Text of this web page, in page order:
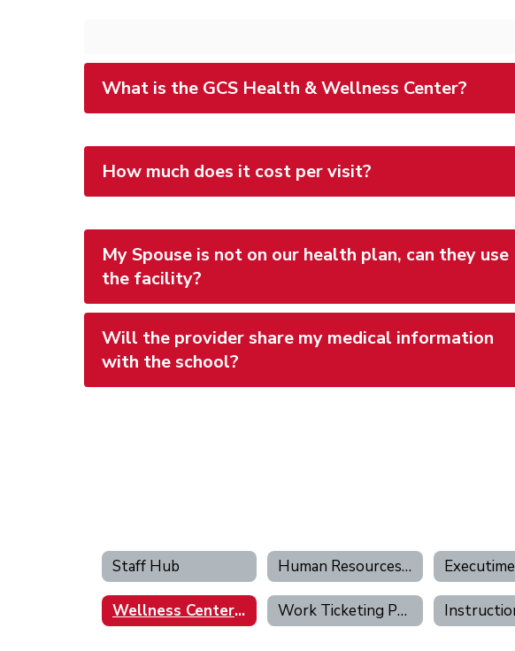
What is the GCS Health & Wellness Center?
How much does it cost per visit?
My Spouse is not on our health plan, can they use
the facility?
Will the provider share my medical information
with the school?
Staff Hub Human Resources Portal Executime
Wellness Center Portal Work Ticketing Portal